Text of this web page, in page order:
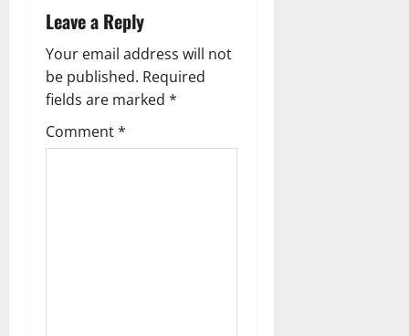
g
a
t
i
Leave a Reply
Your email address will not
be published. Required
fields are marked *
Comment*